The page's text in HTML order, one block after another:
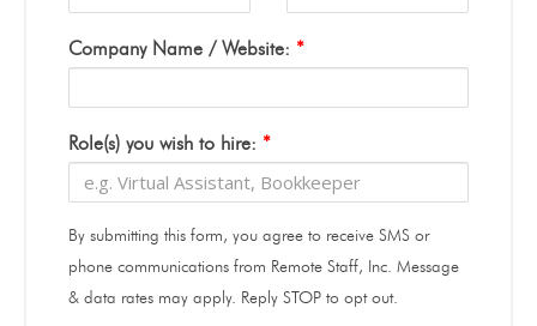
Company Name / Website: *
Role(s) you wish to hire: *
By submitting this form, you agree to receive SMS or
phone communications from Remote Staff, Inc. Message
& data rates may apply. Reply STOP to opt out.